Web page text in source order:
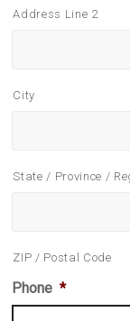
Address Line 2
City
State / Province /
ZIP / Postal Code
Phone *